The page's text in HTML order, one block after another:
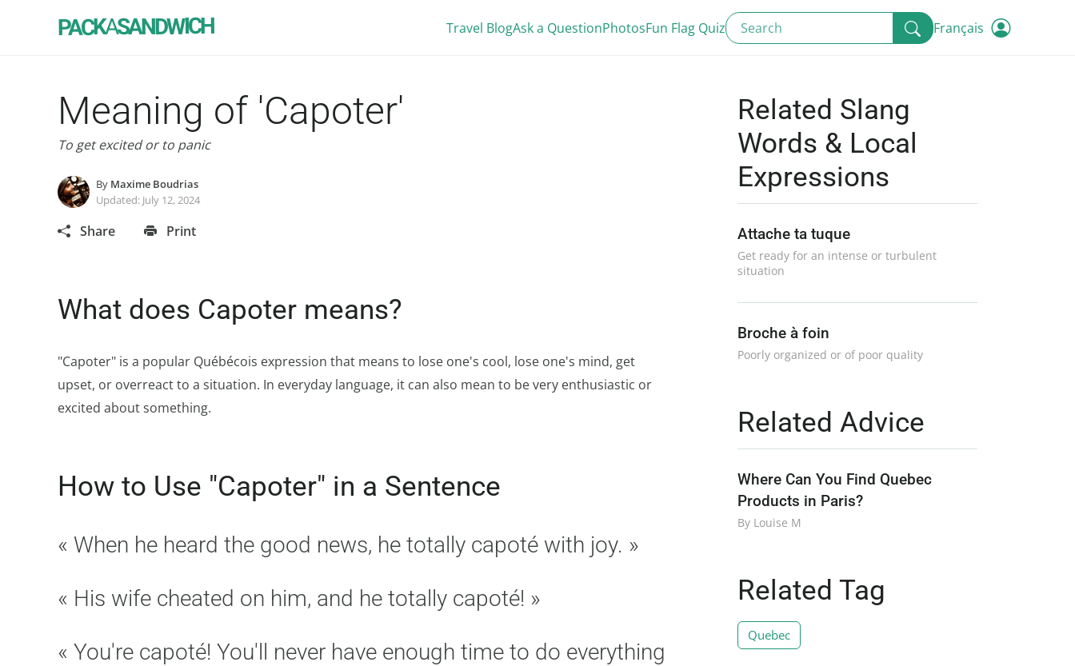
PACKASANDWICH Travel BlogAsk a QuestionPhotosFun Flag Quiz Français
Meaning of 'Capoter'
To get excited or to panic
By Maxime Boudrias
Updated: July 12, 2024
Share Print
What does Capoter means?
"Capoter" is a popular Québécois expression that means to lose one's cool, lose one's mind, get
upset, or overreact to a situation. In everyday language, it can also mean to be very enthusiastic or
excited about something.
How to Use "Capoter" in a Sentence
« When he heard the good news, he totally capoté with joy. »
« His wife cheated on him, and he totally capoté! »
« You're capoté! You'll never have enough time to do everything
Related Slang
Words & Local
Expressions
Attache ta tuque
Get ready for an intense or turbulent
situation
Broche à foin
Poorly organized or of poor quality
Related Advice
Where Can You Find Quebec
Products in Paris?
By Louise M
Related Tag
Quebec